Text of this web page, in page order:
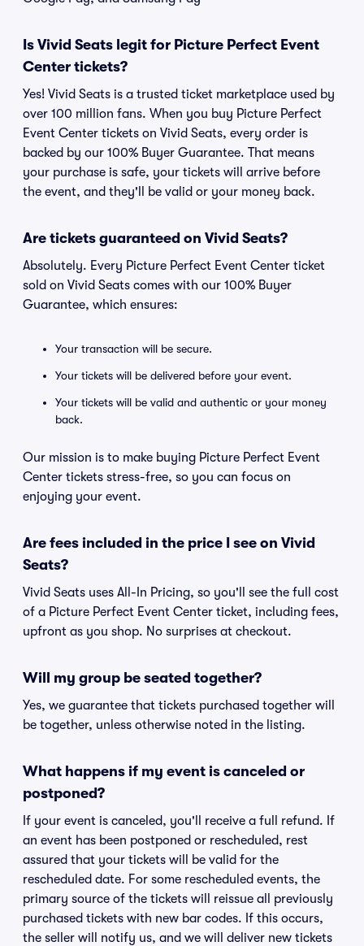
Is Vivid Seats legit for Picture Perfect Event
Center tickets?
Yes! Vivid Seats is a trusted ticket marketplace used by
over 100 million fans. When you buy Picture Perfect
Event Center tickets on Vivid Seats, every order is
backed by our 100% Buyer Guarantee. That means
your purchase is safe, your tickets will arrive before
the event, and they'll be valid or your money back.
Are tickets guaranteed on Vivid Seats?
Absolutely. Every Picture Perfect Event Center ticket
sold on Vivid Seats comes with our 100% Buyer
Guarantee, which ensures:
Your transaction will be secure.
Your tickets will be delivered before your event.
Your tickets will be valid and authentic or your money
back.
Our mission is to make buying Picture Perfect Event
Center tickets stress-free, so you can focus on
enjoying your event.
Are fees included in the price I see on Vivid
Seats?
Vivid Seats uses All-In Pricing, so you'll see the full cost
of a Picture Perfect Event Center ticket, including fees,
upfront as you shop. No surprises at checkout.
Will my group be seated together?
Yes, we guarantee that tickets purchased together will
be together, unless otherwise noted in the listing.
What happens if my event is canceled or
postponed?
If your event is canceled, you'll receive a full refund. If
an event has been postponed or rescheduled, rest
assured that your tickets will be valid for the
rescheduled date. For some rescheduled events, the
primary source of the tickets will reissue all previously
purchased tickets with new bar codes. If this occurs,
the seller will notify us, and we will deliver new tickets